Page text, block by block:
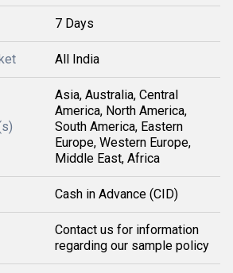
7 Days
All India
Asia, Australia, Central
America, North America,
South America, Eastern
Europe, Western Europe,
Middle East, Africa
Cash in Advance (CID)
Contact us for information
regarding our sample policy